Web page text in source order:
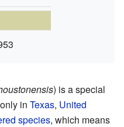
) is a special
in Texas, United
species, which means